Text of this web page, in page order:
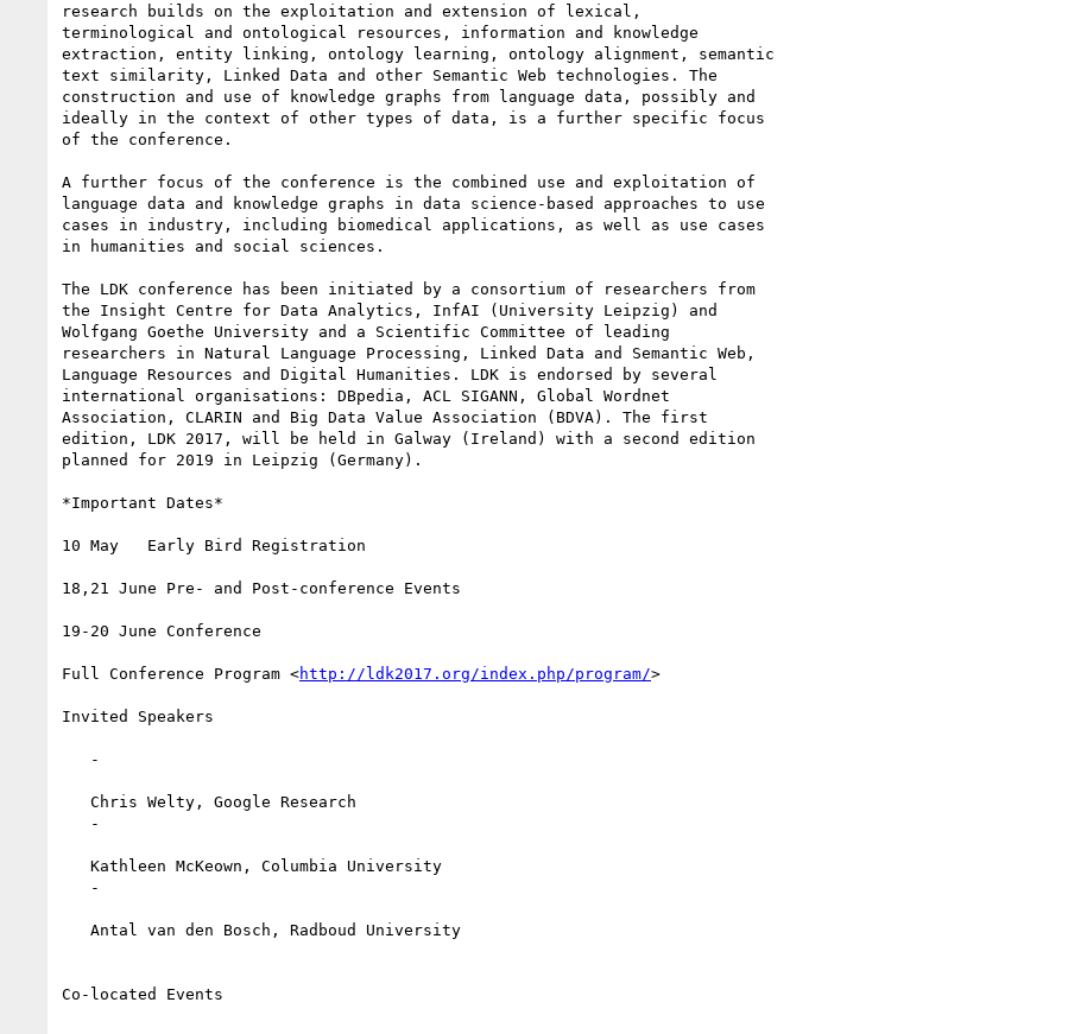
research builds on the exploitation and extension of lexical,
terminological and ontological resources, information and knowledge
extraction, entity linking, ontology learning, ontology alignment, semantic
text similarity, Linked Data and other Semantic Web technologies. The
construction and use of knowledge graphs from language data, possibly and
ideally in the context of other types of data, is a further specific focus
of the conference.
A further focus of the conference is the combined use and exploitation of
language data and knowledge graphs in data science-based approaches to use
cases in industry, including biomedical applications, as well as use cases
in humanities and social sciences.
The LDK conference has been initiated by a consortium of researchers from
the Insight Centre for Data Analytics, InfAI (University Leipzig) and
Wolfgang Goethe University and a Scientific Committee of leading
researchers in Natural Language Processing, Linked Data and Semantic Web,
Language Resources and Digital Humanities. LDK is endorsed by several
international organisations: DBpedia, ACL SIGANN, Global Wordnet
Association, CLARIN and Big Data Value Association (BDVA). The first
edition, LDK 2017, will be held in Galway (Ireland) with a second edition
planned for 2019 in Leipzig (Germany).
*Important Dates*
10 May   Early Bird Registration
18,21 June Pre- and Post-conference Events
19-20 June Conference
Full Conference Program <http://ldk2017.org/index.php/program/>
Invited Speakers
Co-located Events